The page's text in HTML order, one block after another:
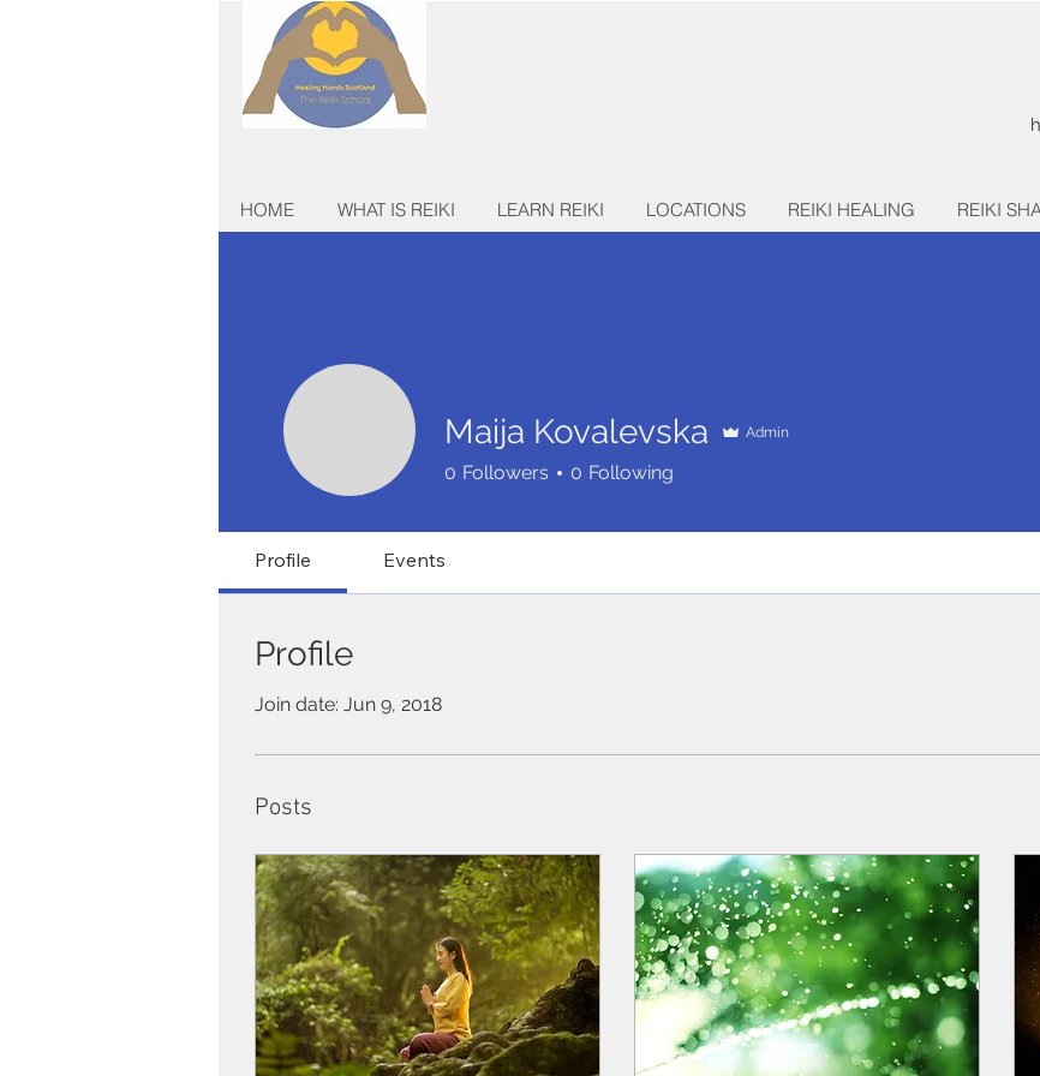
HOME WHAT IS REIKI LEARN REIKI LOCATIONS REIKI HEALING REIKI
Maija Kovalevska Admin
0 Followers 0 Following
Profile Events
Profile
Join date: Jun 9, 2018
Posts